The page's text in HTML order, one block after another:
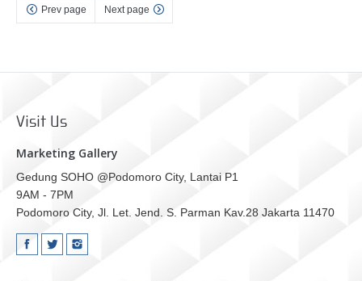
Prev page Next page
Visit Us
Marketing Gallery
Gedung SOHO @Podomoro City, Lantai P1
9AM - 7PM
Podomoro City, Jl. Let. Jend. S. Parman Kav.28 Jakarta 11470